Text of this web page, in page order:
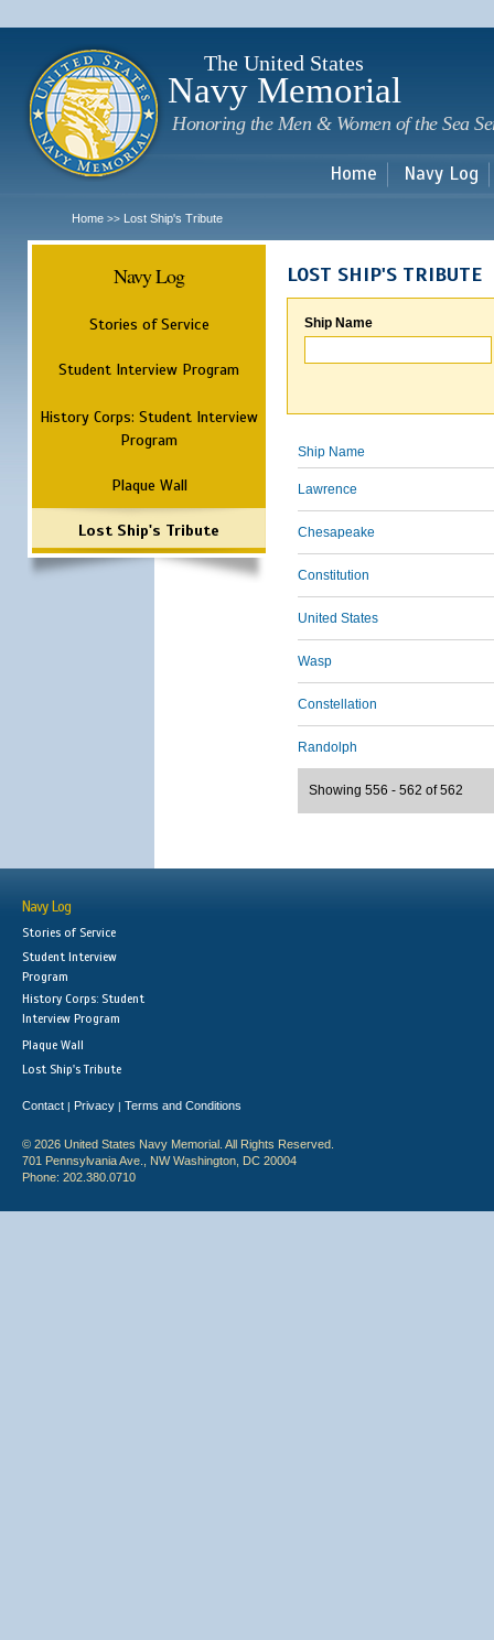
The United States
Navy Memorial
Honoring the Men & Women of the Sea
Home Navy Log
Home >> Lost Ship's Tribute
Navy Log
Stories of Service
Student Interview Program
History Corps: Student Interview
Program
Plaque Wall
Lost Ship's Tribute
LOST SHIP'S TRIBUTE
Ship Name
Ship Name
Lawrence
Chesapeake
Constitution
United States
Wasp
Constellation
Randolph
Showing 556 - 562 of 562
Navy Log
Stories of Service
Student Interview
Program
History Corps: Student
Interview Program
Plaque Wall
Lost Ship's Tribute
Contact | Privacy | Terms and Conditions
© 2026 United States Navy Memorial. All Rights Reserved.
701 Pennsylvania Ave., NW Washington, DC 20004
Phone: 202.380.0710